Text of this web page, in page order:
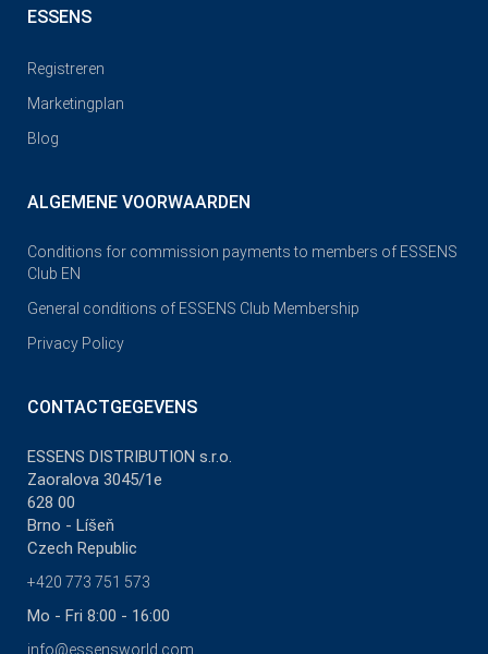
ESSENS
Registreren
Marketingplan
Blog
ALGEMENE VOORWAARDEN
Conditions for commission payments to members of ESSENS
Club EN
General conditions of ESSENS Club Membership
Privacy Policy
CONTACTGEGEVENS
ESSENS DISTRIBUTION s.r.o.
Zaoralova 3045/1e
628 00
Brno - Líšeň
Czech Republic
+420 773 751 573
Mo - Fri 8:00 - 16:00
info@essensworld.com